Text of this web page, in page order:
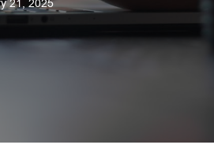
21, 2025